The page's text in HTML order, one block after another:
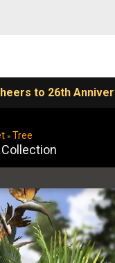
» Tree